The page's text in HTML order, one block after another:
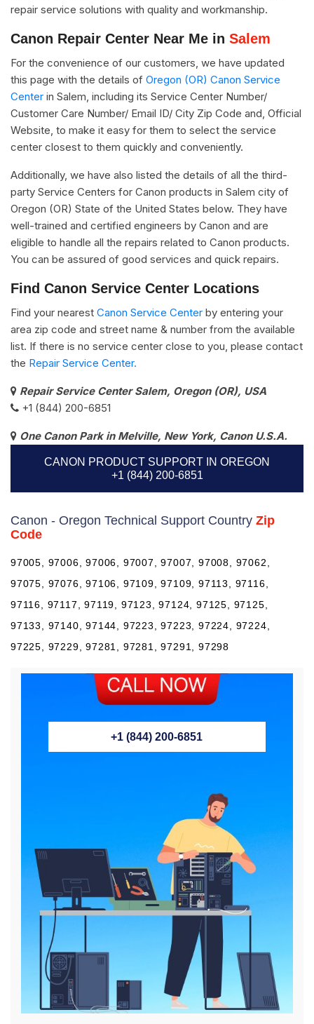
repair service solutions with quality and workmanship.
Canon Repair Center Near Me in Salem
For the convenience of our customers, we have updated
this page with the details of Oregon (OR) Canon Service
Center in Salem, including its Service Center Number/
Customer Care Number/ Email ID/ City Zip Code and, Official
Website, to make it easy for them to select the service
center closest to them quickly and conveniently.
Additionally, we have also listed the details of all the third-
party Service Centers for Canon products in Salem city of
Oregon (OR) State of the United States below. They have
well-trained and certified engineers by Canon and are
eligible to handle all the repairs related to Canon products.
You can be assured of good services and quick repairs.
Find Canon Service Center Locations
Find your nearest Canon Service Center by entering your
area zip code and street name & number from the available
list. If there is no service center close to you, please contact
the Repair Service Center.
Repair Service Center Salem, Oregon (OR), USA
+1 (844) 200-6851
One Canon Park in Melville, New York, Canon U.S.A.
CANON PRODUCT SUPPORT IN OREGON
+1 (844) 200-6851
Canon - Oregon Technical Support Country Zip
Code
97005, 97006, 97006, 97007, 97007, 97008, 97062,
97075, 97076, 97106, 97109, 97109, 97113, 97116,
97116, 97117, 97119, 97123, 97124, 97125, 97125,
97133, 97140, 97144, 97223, 97223, 97224, 97224,
97225, 97229, 97281, 97281, 97291, 97298
+1 (844) 200-6851